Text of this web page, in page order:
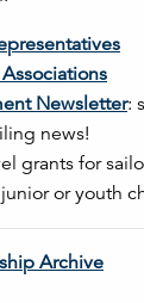
Newsletter:
news!
grants for
junior or youth
Archive